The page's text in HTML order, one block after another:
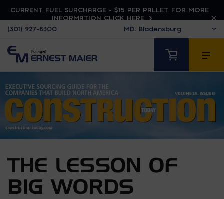
CURRENT FUEL SURCHARGE - $15 PER PALLET. FOR MORE
INFORMATION CLICK HERE
(301) 927-8300
THE LESSON OF
BIG WORDS